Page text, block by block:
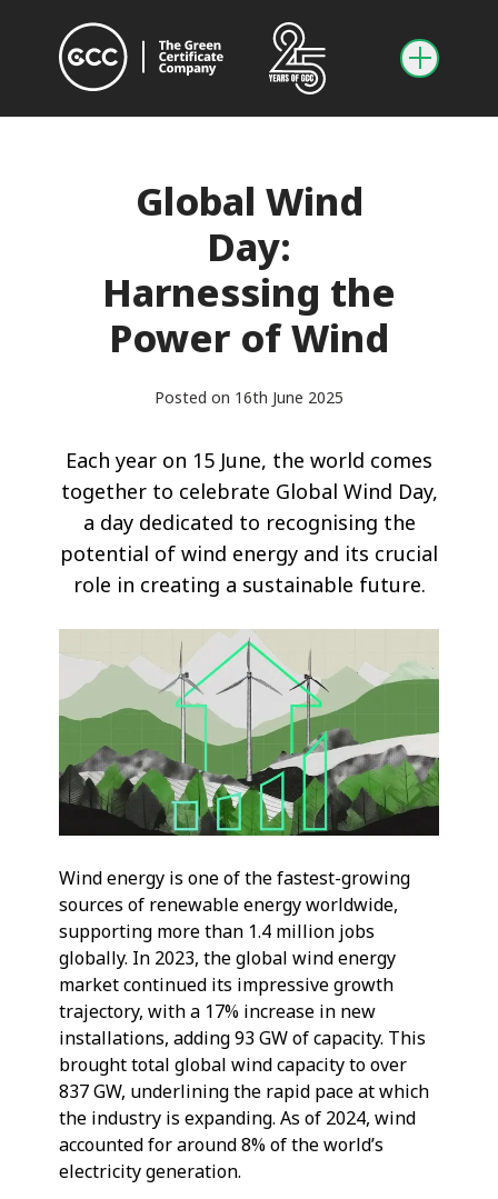
Global Wind
Day:
Harnessing the
Power of Wind
Posted on 16th June 2025
Each year on 15 June, the world comes
together to celebrate Global Wind Day,
a day dedicated to recognising the
potential of wind energy and its crucial
role in creating a sustainable future.
Wind energy is one of the fastest-growing
sources of renewable energy worldwide,
supporting more than 1.4 million jobs
globally. In 2023, the global wind energy
market continued its impressive growth
trajectory, with a 17% increase in new
installations, adding 93 GW of capacity. This
brought total global wind capacity to over
837 GW, underlining the rapid pace at which
the industry is expanding. As of 2024, wind
accounted for around 8% of the world’s
electricity generation.